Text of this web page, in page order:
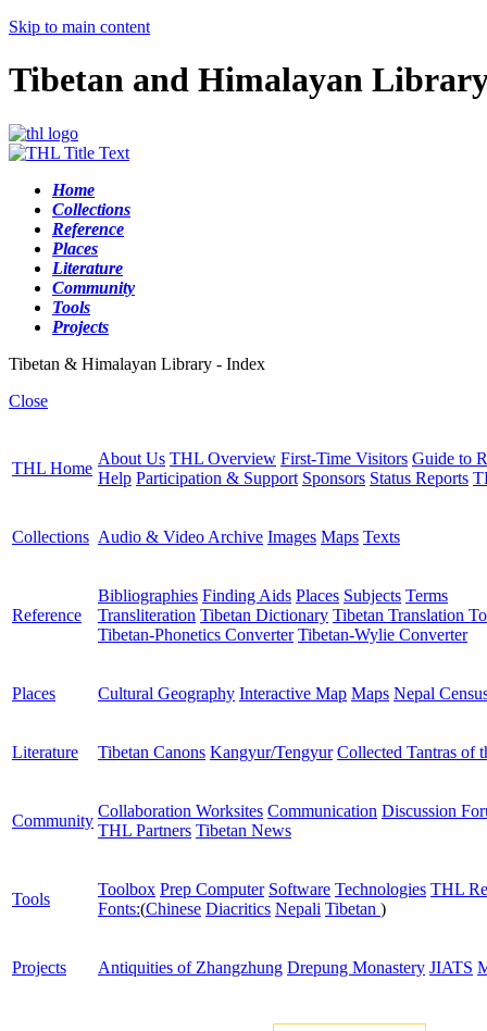
Skip to main content
Tibetan and Himalayan
Home
Collections
Reference
Places
Literature
Community
Tools
Projects
Tibetan & Himalayan Library - Index
Close
THL Home
About Us THL Overview First-Time Visitors Guide to
Help Participation & Support Sponsors Status Reports
Collections Audio & Video Archive Images Maps Texts
Reference
Bibliographies Finding Aids Places Subjects Terms
Transliteration Tibetan Dictionary Tibetan Translation
Tibetan-Phonetics Converter Tibetan-Wylie Converter
Places Cultural Geography Interactive Map Maps Nepal
Literature Tibetan Canons Kangyur/Tengyur Collected Tantras of
Community
Collaboration Worksites Communication Discussion
THL Partners Tibetan News
Tools
Toolbox Prep Computer Software Technologies THL
Fonts:(Chinese Diacritics Nepali Tibetan )
Projects Antiquities of Zhangzhung Drepung Monastery JIATS